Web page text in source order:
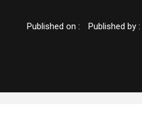
Published on : Published by :